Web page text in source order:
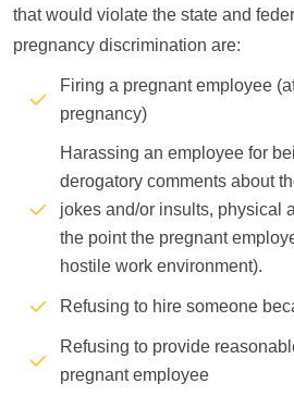
that would violate the state and
pregnancy discrimination are:
Firing a pregnant employee
pregnancy)
Harassing an employee for
derogatory comments about
jokes and/or insults, physical
the point the pregnant
hostile work environment).
Refusing to hire someone
Refusing to provide
pregnant employee